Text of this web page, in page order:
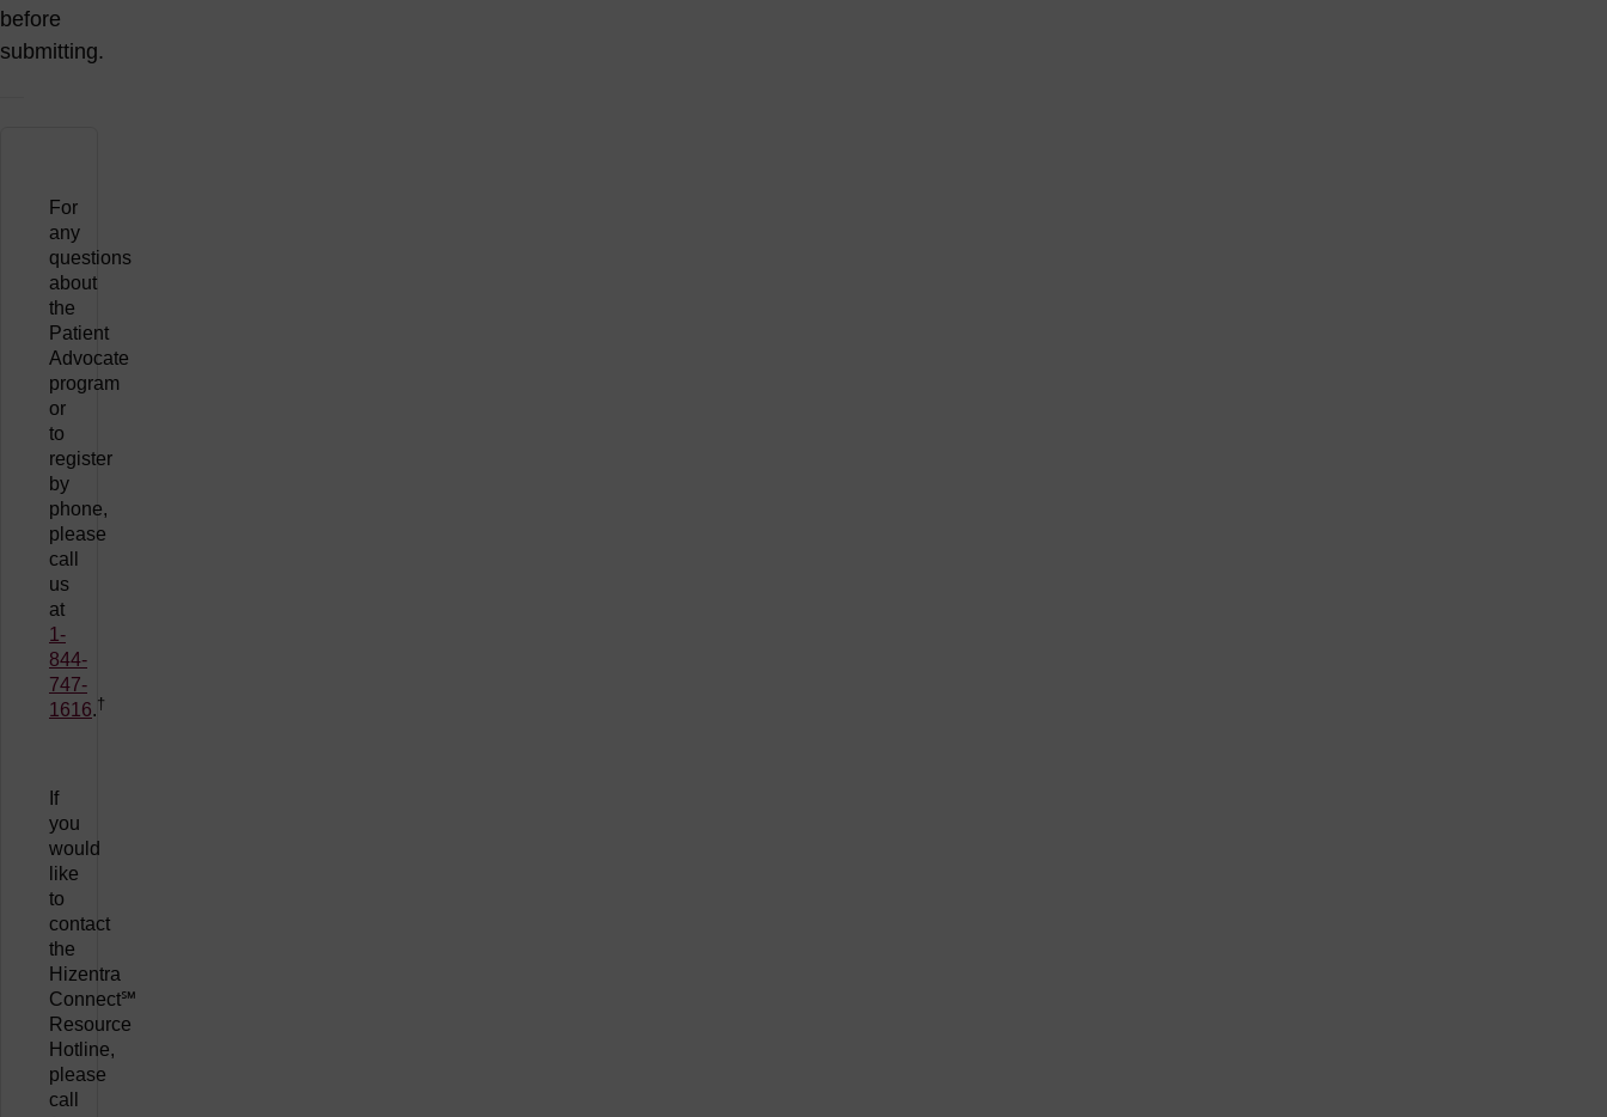
before
submitting.
For
any
questions
about
the
Patient
Advocate
program
or
to
register
by
phone,
please
call
us
at
1-
844-
747-
1616.†
If
you
would
like
to
contact
the
Hizentra
Connect℠
Resource
Hotline,
please
call